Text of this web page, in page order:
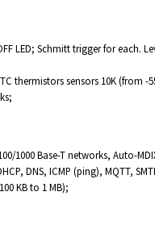
LED; Schmitt trigger for each.
thermistors sensors 10K (from -
1000 Base-T networks, Auto-
DNS, ICMP (ping), MQTT,
KB to 1 MB);